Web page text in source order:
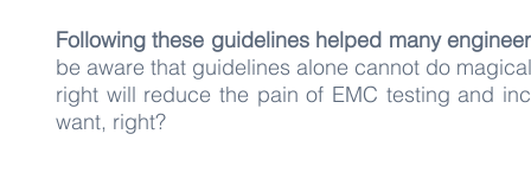
Following these guidelines helped many
be aware that guidelines alone cannot do
right will reduce the pain of EMC testing and
want, right?